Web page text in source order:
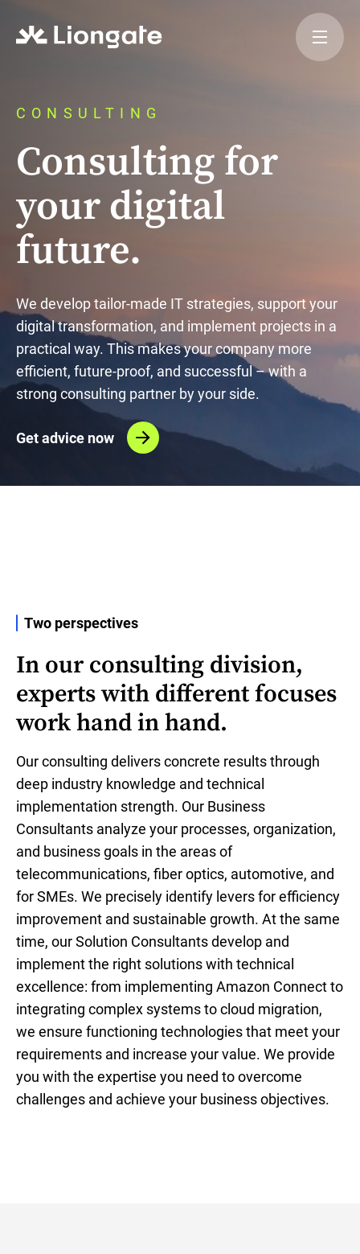
CONSULTING
Consulting for
your digital
future.
We develop tailor-made IT strategies, support your
digital transformation, and implement projects in a
practical way. This makes your company more
efficient, future-proof, and successful – with a
strong consulting partner by your side.
Get advice now
Two perspectives
In our consulting division,
experts with different focuses
work hand in hand.
Our consulting delivers concrete results through
deep industry knowledge and technical
implementation strength. Our Business
Consultants analyze your processes, organization,
and business goals in the areas of
telecommunications, fiber optics, automotive, and
for SMEs. We precisely identify levers for efficiency
improvement and sustainable growth. At the same
time, our Solution Consultants develop and
implement the right solutions with technical
excellence: from implementing Amazon Connect to
integrating complex systems to cloud migration,
we ensure functioning technologies that meet your
requirements and increase your value. We provide
you with the expertise you need to overcome
challenges and achieve your business objectives.